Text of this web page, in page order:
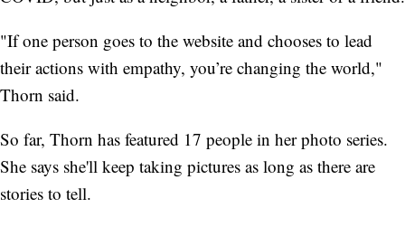
"If one person goes to the website and chooses to lead
their actions with empathy, you’re changing the world,"
Thorn said.
So far, Thorn has featured 17 people in her photo series.
She says she'll keep taking pictures as long as there are
stories to tell.